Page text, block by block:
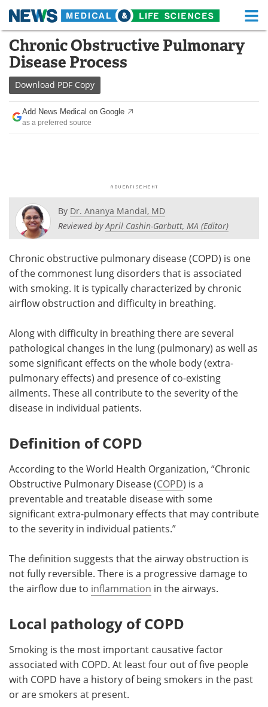
Skip
content
Medical Home Life Sciences Home
About
News Health A-Z
Drugs
Posters
Newsletters
Health & Personal Care Contact
Meet the Team Advertise
Chronic Obstructive Pulmonary
Disease Process
Download PDF Copy
Add News Medical on Google
as a preferred source
By Dr. Ananya Mandal, MD
Reviewed byApril Cashin-Garbutt, MA (Editor)
Chronic obstructive pulmonary disease (COPD) is one
of the commonest lung disorders that is associated
with smoking. It is typically characterized by chronic
airflow obstruction and difficulty in breathing.
Along with difficulty in breathing there are several
pathological changes in the lung (pulmonary) as well as
some significant effects on the whole body (extra-
pulmonary effects) and presence of co-existing
ailments. These all contribute to the severity of the
disease in individual patients.
Definition of COPD
According to the World Health Organization, “Chronic
Obstructive Pulmonary Disease (COPD) is a
preventable and treatable disease with some
significant extra-pulmonary effects that may contribute
to the severity in individual patients.”
The definition suggests that the airway obstruction is
not fully reversible. There is a progressive damage to
the airflow due to inflammation in the airways.
Local pathology of COPD
Smoking is the most important causative factor
associated with COPD. At least four out of five people
with COPD have a history of being smokers in the past
or are smokers at present.